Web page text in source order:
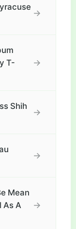
→
T-
→
Shih
→
→
Mean
As A
→